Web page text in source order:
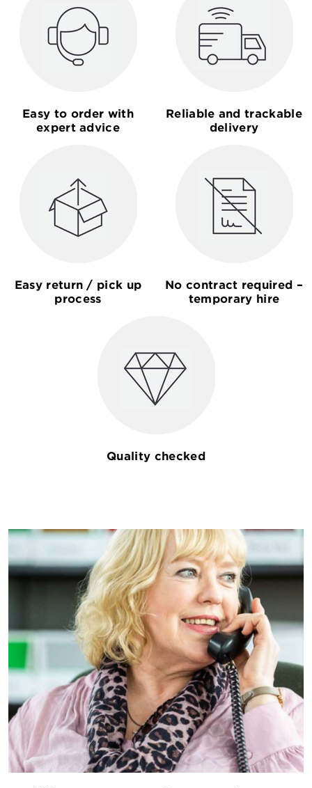
Easy to order with
expert advice
Reliable and trackable
delivery
Easy return / pick up
process
No contract required –
temporary hire
Quality checked